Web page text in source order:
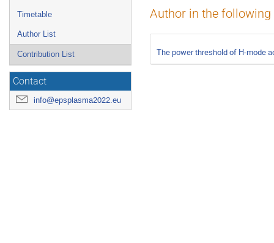
Timetable
Author List
Contribution List
Contact
info@epsplasma2022.eu
Author in the
The power threshold of H-mode